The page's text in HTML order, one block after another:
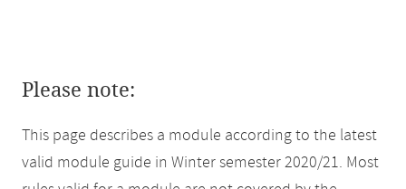
Please note:
This page describes a module according to the latest
valid module guide in Winter semester 2020/21. Most